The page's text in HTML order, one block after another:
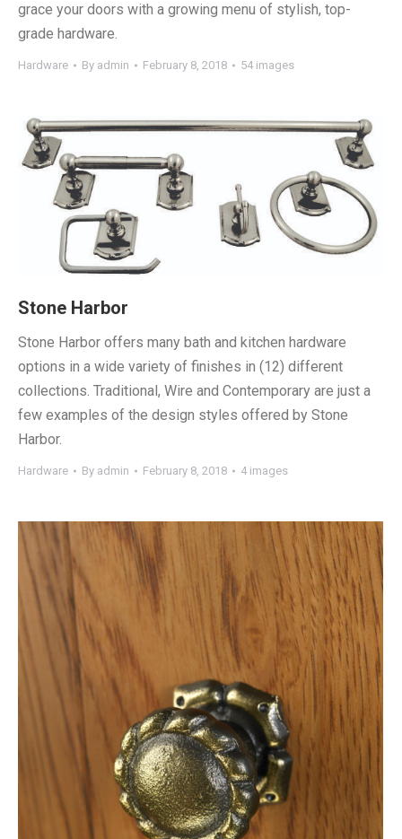
grace your doors with a growing menu of stylish, top-
grade hardware.
Hardware By admin February 8, 2018 54 images
Stone Harbor
Stone Harbor offers many bath and kitchen hardware
options in a wide variety of finishes in (12) different
collections. Traditional, Wire and Contemporary are just a
few examples of the design styles offered by Stone
Harbor.
Hardware By admin February 8, 2018 4 images